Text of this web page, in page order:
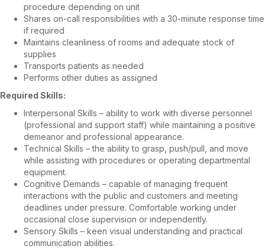
procedure depending on unit
Shares on-call responsibilities with a 30-minute response time
if required
Maintains cleanliness of rooms and adequate stock of
supplies
Transports patients as needed
Performs other duties as assigned
Required Skills:
Interpersonal Skills – ability to work with diverse personnel
(professional and support staff) while maintaining a positive
demeanor and professional appearance.
Technical Skills – the ability to grasp, push/pull, and move
while assisting with procedures or operating departmental
equipment.
Cognitive Demands – capable of managing frequent
interactions with the public and customers and meeting
deadlines under pressure. Comfortable working under
occasional close supervision or independently.
Sensory Skills – keen visual understanding and practical
communication abilities.